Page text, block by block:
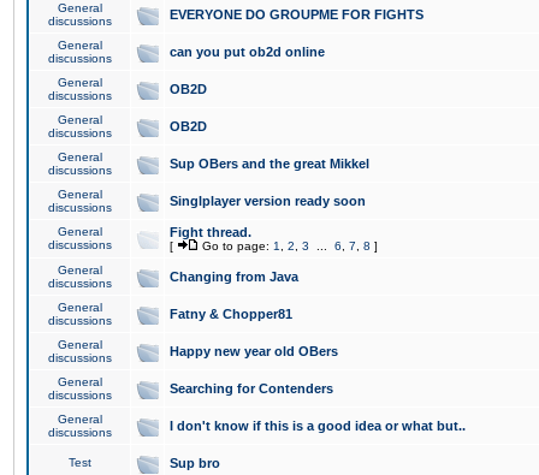
General
discussions
EVERYONE DO GROUPME FOR FIGHTS
General
discussions
can you put ob2d online
General
discussions
OB2D
General
discussions
OB2D
General
discussions
Sup OBers and the great Mikkel
General
discussions
Singlplayer version ready soon
General
discussions
Fight thread.
[ Go to page: 1 2 3 6 7 8 ]
General
discussions
Changing from Java
General
discussions
Fatny & Chopper81
General
discussions
Happy new year old OBers
General
discussions
Searching for Contenders
General
discussions
I don't know if this is a good idea or what but..
Test Sup bro